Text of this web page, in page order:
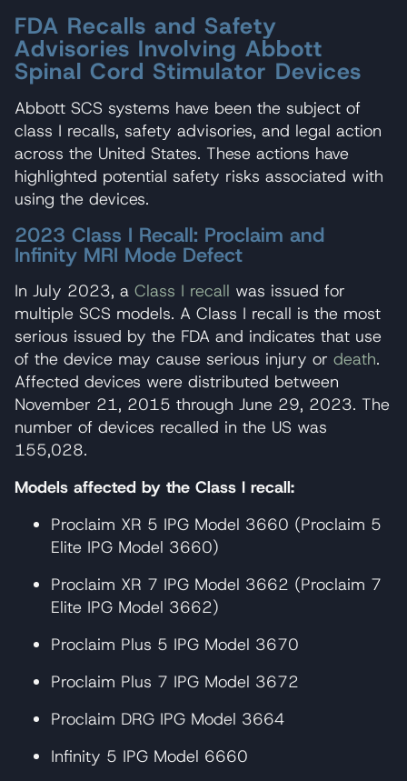
FDA Recalls and Safety
Advisories Involving Abbott
Spinal Cord Stimulator Devices
Abbott SCS systems have been the subject of
class I recalls, safety advisories, and legal action
across the United States. These actions have
highlighted potential safety risks associated with
using the devices.
2023 Class I Recall: Proclaim and
Infinity MRI Mode Defect
In July 2023, a Class I recall was issued for
multiple SCS models. A Class I recall is the most
serious issued by the FDA and indicates that use
of the device may cause serious injury or death.
Affected devices were distributed between
November 21, 2015 through June 29, 2023. The
number of devices recalled in the US was
155,028.
Models affected by the Class I recall:
Proclaim XR 5 IPG Model 3660 (Proclaim 5
Elite IPG Model 3660)
Proclaim XR 7 IPG Model 3662 (Proclaim 7
Elite IPG Model 3662)
Proclaim Plus 5 IPG Model 3670
Proclaim Plus 7 IPG Model 3672
Proclaim DRG IPG Model 3664
Infinity 5 IPG Model 6660